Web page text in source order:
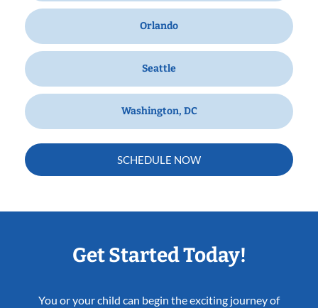
Orlando
Seattle
Washington, DC
SCHEDULE NOW
Get Started Today!
You or your child can begin the exciting journey of